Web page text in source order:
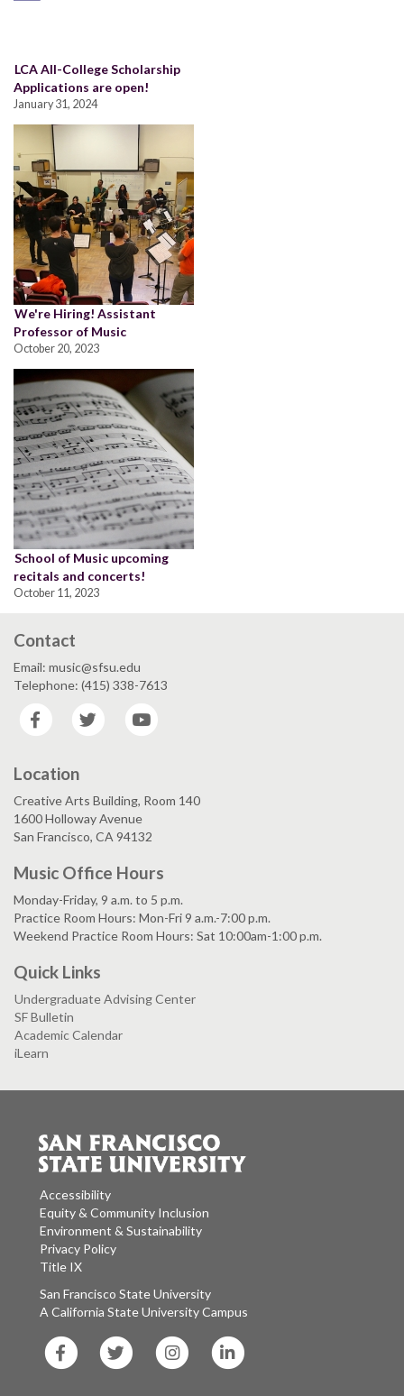
LCA All-College Scholarship
Applications are open!
January 31, 2024
We're Hiring! Assistant
Professor of Music
October 20, 2023
School of Music upcoming
recitals and concerts!
October 11, 2023
Contact
Email: music@sfsu.edu
Telephone: (415) 338-7613
Facebook
Twitter
Location
Creative Arts Building, Room 140
1600 Holloway Avenue
San Francisco, CA 94132
Music Office Hours
Monday-Friday, 9 a.m. to 5 p.m.
Practice Room Hours: Mon-Fri 9 a.m.-7:00 p.m.
Weekend Practice Room Hours: Sat 10:00am-1:00 p.m.
Quick Links
Undergraduate Advising Center
SF Bulletin
Academic Calendar
iLearn
Accessibility
Equity & Community Inclusion
Environment & Sustainability
Privacy Policy
Title IX
San Francisco State University
A California State University Campus